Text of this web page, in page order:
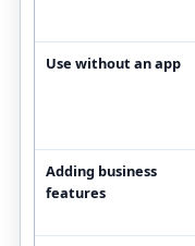
Use without an app
Adding business
features